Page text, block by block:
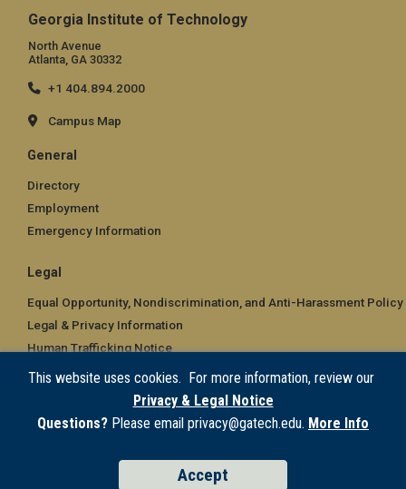
This website uses cookies. For more information, review our
Privacy & Legal Notice
Questions? Please email privacy@gatech.edu. More Info
Accept
Georgia Institute of Technology
North Avenue
Atlanta, GA 30332
+1 404.894.2000
Campus Map
General
Directory
Employment
Emergency Information
Legal
Equal Opportunity, Nondiscrimination, and Anti-Harassment Policy
Legal & Privacy Information
Human Trafficking Notice
Title IX/Sexual Misconduct
Hazing Public Disclosures
Accessibility
Report Free Speech and Censorship Concern